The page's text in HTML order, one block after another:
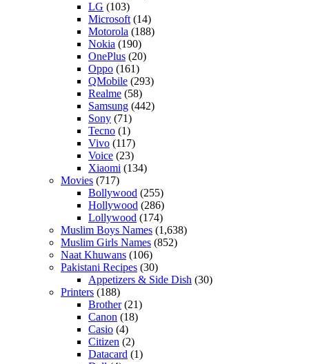
LG (103)
Microsoft(14)
Motorola (188)
Nokia (190)
OnePlus (20)
Oppo (161)
QMobile (293)
Realme (58)
Samsung (442)
Sony (71)
Tecno (1)
Vivo (117)
Voice (23)
Xiaomi (134)
Movies (717)
Bollywood (255)
Hollywood (286)
Lollywood (174)
Muslim Boys Names (1,638)
Muslim Girls Names (852)
Naat Khuwans (106)
Pakistani Recipes (30)
Appetizers & Side Dish (30)
Printers (188)
Brother(21)
Canon (18)
Casio (4)
Citizen (2)
Datacard (1)